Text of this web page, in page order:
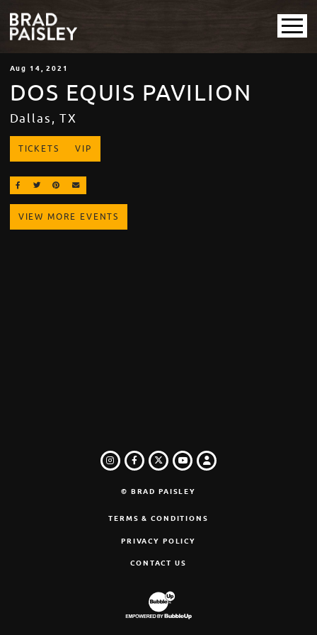
Aug 14, 2021
DOS EQUIS PAVILION
Dallas, TX
TICKETS VIP
SHARE ON FACEBOOK
SHARE ON TWITTER
SHARE ON PINTEREST
EMAIL
VIEW MORE EVENTS
INSTAGRAM
FACEBOOK
TWITTER
YOUTUBE
LOGIN
© BRAD PAISLEY
TERMS & CONDITIONS
PRIVACY POLICY
CONTACT US